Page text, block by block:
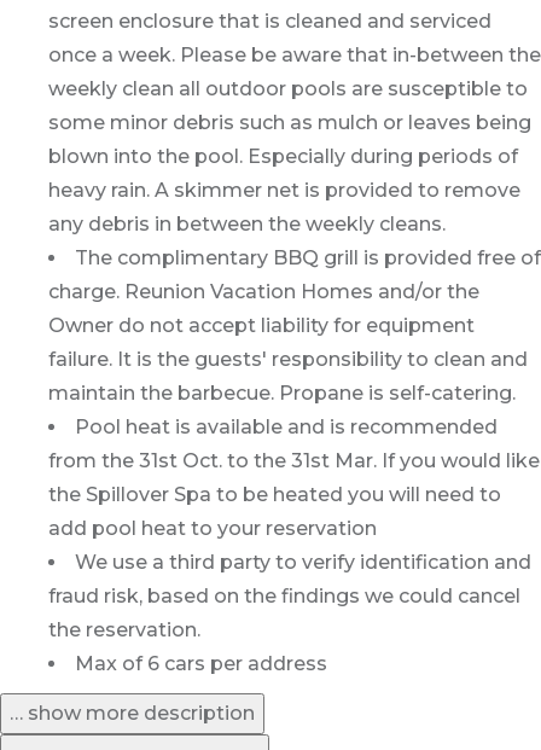
screen enclosure that is cleaned and serviced
once a week. Please be aware that in-between the
weekly clean all outdoor pools are susceptible to
some minor debris such as mulch or leaves being
blown into the pool. Especially during periods of
heavy rain. A skimmer net is provided to remove
any debris in between the weekly cleans.
The complimentary BBQ grill is provided free of
charge. Reunion Vacation Homes and/or the
Owner do not accept liability for equipment
failure. It is the guests' responsibility to clean and
maintain the barbecue. Propane is self-catering.
Pool heat is available and is recommended
from the 31st Oct. to the 31st Mar. If you would like
the Spillover Spa to be heated you will need to
add pool heat to your reservation
We use a third party to verify identification and
fraud risk, based on the findings we could cancel
the reservation.
Max of 6 cars per address
… show more description